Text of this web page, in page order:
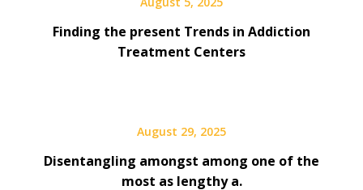
Finding the present Trends in Addiction
Treatment Centers
August 29, 2025
Disentangling amongst among one of the
most as lengthy a.